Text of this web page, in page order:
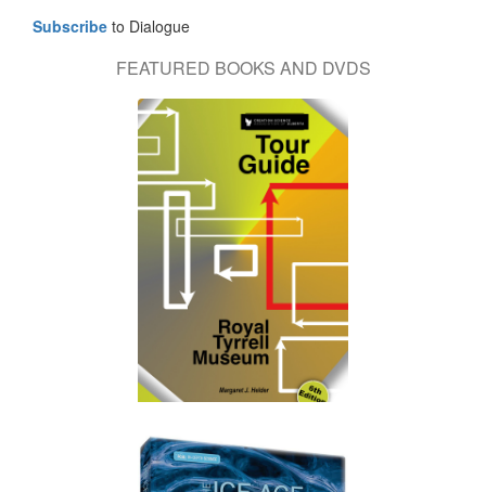
Subscribe to Dialogue
FEATURED BOOKS AND DVDS